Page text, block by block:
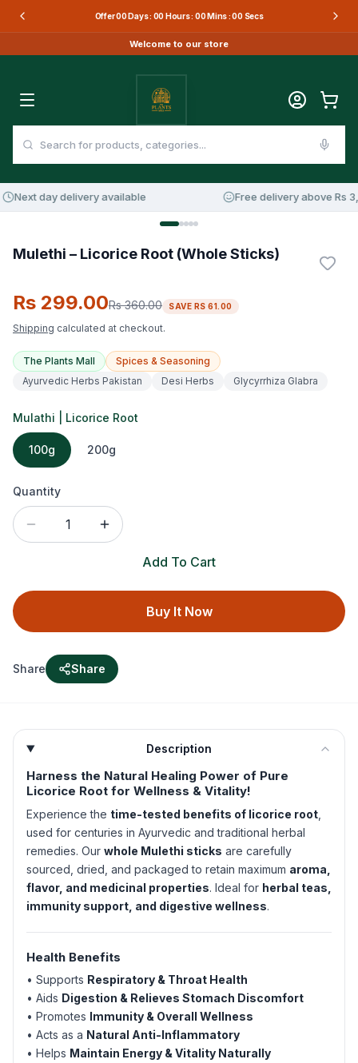
Offer00Days : 00Hours : 00Mins :00Secs
Welcome to our store
Next day delivery available Free delivery above Rs
OFF
Mulethi – Licorice Root (Whole Sticks)
Rs 299.00Rs 360.00 SAVE RS 61.00
Shipping calculated at checkout.
The Plants Mall
Spices & Seasoning
Ayurvedic Herbs Pakistan
Desi Herbs Glycyrrhiza Glabra
Mulathi | Licorice Root
100g 200g
Quantity
1
Add To Cart
Buy It Now
Share Share
Description
Harness the Natural Healing Power of Pure
Licorice Root for Wellness & Vitality!
Experience the time-tested benefits of licorice root
used for centuries in Ayurvedic and traditional herbal
remedies. Our whole Mulethi sticks are carefully
sourced, dried, and packaged to retain maximum aroma,
flavor, and medicinal properties. Ideal for herbal teas,
immunity support, and digestive wellness.
Health Benefits
• Supports Respiratory & Throat Health
• Aids Digestion & Relieves Stomach Discomfort
• Promotes Immunity & Overall Wellness
• Acts as a Natural Anti-Inflammatory
• Helps Maintain Energy & Vitality Naturally